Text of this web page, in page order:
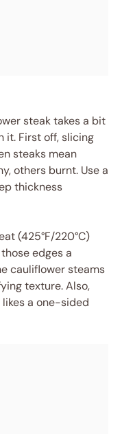
steak takes a bit
it. First off, slicing
steaks mean
others burnt. Use a
thickness
(425°F/220°C)
edges a
cauliflower steams
texture. Also,
a one-sided